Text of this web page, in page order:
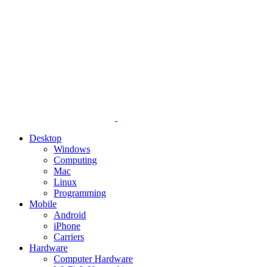
Desktop
Windows
Computing
Mac
Linux
Programming
Mobile
Android
iPhone
Carriers
Hardware
Computer Hardware